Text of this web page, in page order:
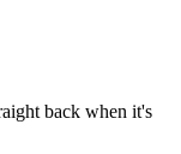
back when it's